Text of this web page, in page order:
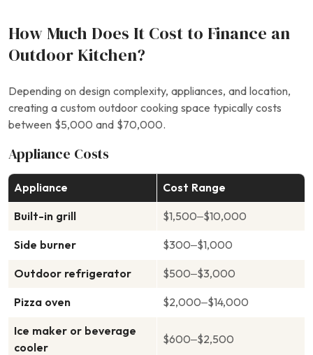
How Much Does It Cost to Finance an
Outdoor Kitchen?
Depending on design complexity, appliances, and location,
creating a custom outdoor cooking space typically costs
between $5,000 and $70,000.
Appliance Costs
Appliance Cost Range
Built-in grill $1,500–$10,000
Side burner $300–$1,000
Outdoor refrigerator $500–$3,000
Pizza oven $2,000–$14,000
Ice maker or beverage
cooler
$600–$2,500